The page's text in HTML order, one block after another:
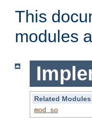
This
modules
Related Modules
mod_so